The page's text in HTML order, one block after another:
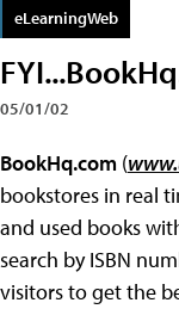
eLearningWeb
05/01/02
BookHq.com (
bookstores in real
and used books
search by ISBN
visitors to get the